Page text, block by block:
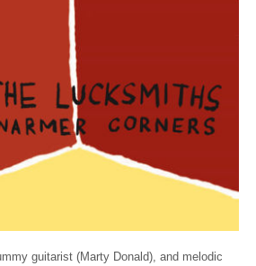
guitarist (Marty Donald), and melodic